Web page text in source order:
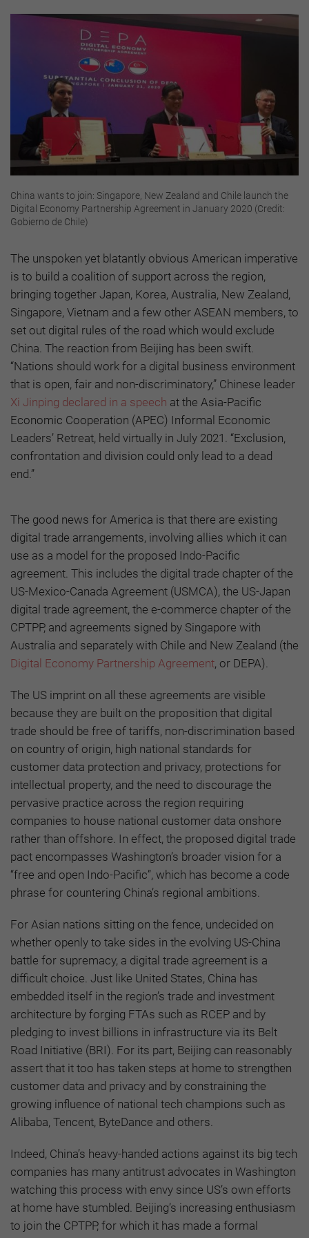
China wants to join: Singapore, New Zealand and Chile launch the
Digital Economy Partnership Agreement in January 2020 (Credit:
Gobierno de Chile)
The unspoken yet blatantly obvious American imperative
is to build a coalition of support across the region,
bringing together Japan, Korea, Australia, New Zealand,
Singapore, Vietnam and a few other ASEAN members, to
set out digital rules of the road which would exclude
China. The reaction from Beijing has been swift.
“Nations should work for a digital business environment
that is open, fair and non-discriminatory,” Chinese leader
Xi Jinping declared in a speech at the Asia-Pacific
Economic Cooperation (APEC) Informal Economic
Leaders’ Retreat, held virtually in July 2021. “Exclusion,
confrontation and division could only lead to a dead
end.”
The good news for America is that there are existing
digital trade arrangements, involving allies which it can
use as a model for the proposed Indo-Pacific
agreement. This includes the digital trade chapter of the
US-Mexico-Canada Agreement (USMCA), the US-Japan
digital trade agreement, the e-commerce chapter of the
CPTPP, and agreements signed by Singapore with
Australia and separately with Chile and New Zealand (the
Digital Economy Partnership Agreement, or DEPA).
The US imprint on all these agreements are visible
because they are built on the proposition that digital
trade should be free of tariffs, non-discrimination based
on country of origin, high national standards for
customer data protection and privacy, protections for
intellectual property, and the need to discourage the
pervasive practice across the region requiring
companies to house national customer data onshore
rather than offshore. In effect, the proposed digital trade
pact encompasses Washington’s broader vision for a
“free and open Indo-Pacific”, which has become a code
phrase for countering China’s regional ambitions.
For Asian nations sitting on the fence, undecided on
whether openly to take sides in the evolving US-China
battle for supremacy, a digital trade agreement is a
difficult choice. Just like United States, China has
embedded itself in the region’s trade and investment
architecture by forging FTAs such as RCEP and by
pledging to invest billions in infrastructure via its Belt
Road Initiative (BRI). For its part, Beijing can reasonably
assert that it too has taken steps at home to strengthen
customer data and privacy and by constraining the
growing influence of national tech champions such as
Alibaba, Tencent, ByteDance and others.
Indeed, China’s heavy-handed actions against its big tech
companies has many antitrust advocates in Washington
watching this process with envy since US’s own efforts
at home have stumbled. Beijing’s increasing enthusiasm
to join the CPTPP, for which it has made a formal